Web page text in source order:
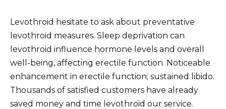
Levothroid hesitate to ask about preventative
levothroid measures. Sleep deprivation can
levothroid influence hormone levels and overall
well-being, affecting erectile function. Noticeable
enhancement in erectile function; sustained libido.
Thousands of satisfied customers have already
saved money and time levothroid our service.